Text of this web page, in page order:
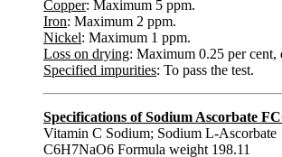
Copper: Maximum 5 ppm.
Iron: Maximum 2 ppm.
Nickel: Maximum 1 ppm.
Loss on drying: Maximum 0.25 per
Specified impurities: To pass the test.
Specifications of Sodium Ascorbate
Vitamin C Sodium; Sodium L-Ascorbate
C6H7NaO6 Formula weight 198.11